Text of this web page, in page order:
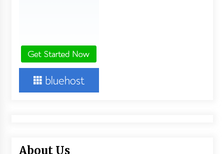
About Us